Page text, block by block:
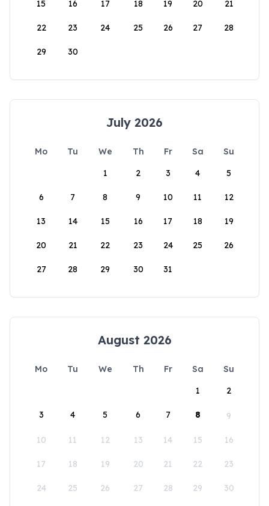
15 16 17 18 19 20 21
22 23 24 25 26 27 28
29 30
July 2026
Mo Tu We Th Fr Sa
Su
1
2 3 4 5
6 7 8 9 10 11 12
13 14 15 16 17 18 19
20 21 22 23 24 25 26
27 28 29 30 31
August 2026
Mo Tu We Th Fr Sa
Su
1
2
3 4 5 6 7 8 9
10 11 12 13 14 15 16
17 18 19 20 21 22 23
24 25 26 27 28 29 30